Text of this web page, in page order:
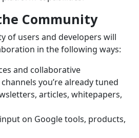
Community
of users and developers will
in the following ways:
and collaborative
you’re already tuned
articles, whitepapers,
on Google tools, products,